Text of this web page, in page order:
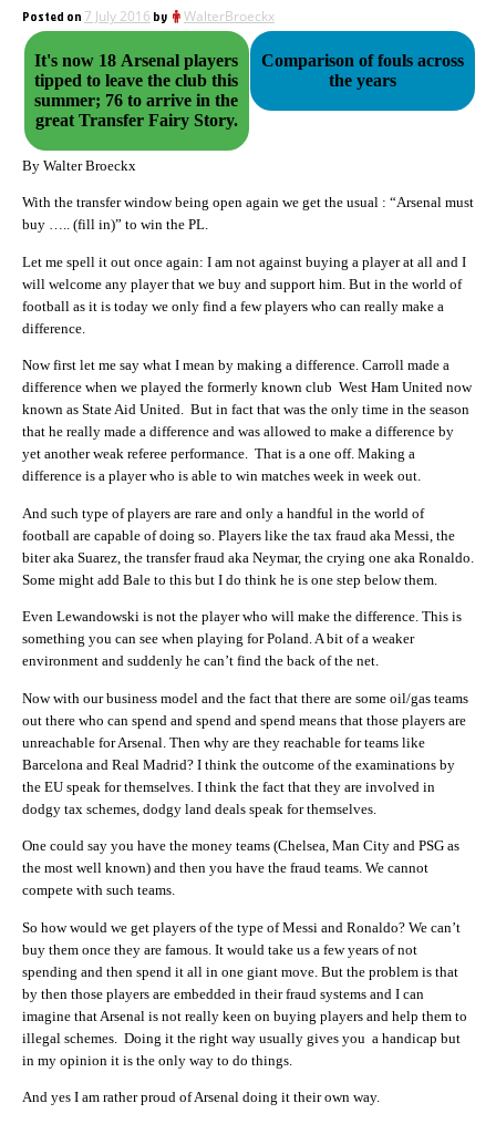
Posted on 7 July 2016 by WalterBroeckx
It's now 18 Arsenal players
tipped to leave the club this
summer; 76 to arrive in the
great Transfer Fairy Story.
Comparison of fouls across
the years
By Walter Broeckx
With the transfer window being open again we get the usual : “Arsenal must
buy ….. (fill in)” to win the PL.
Let me spell it out once again: I am not against buying a player at all and I
will welcome any player that we buy and support him. But in the world of
football as it is today we only find a few players who can really make a
difference.
Now first let me say what I mean by making a difference. Carroll made a
difference when we played the formerly known club West Ham United now
known as State Aid United. But in fact that was the only time in the season
that he really made a difference and was allowed to make a difference by
yet another weak referee performance. That is a one off. Making a
difference is a player who is able to win matches week in week out.
And such type of players are rare and only a handful in the world of
football are capable of doing so. Players like the tax fraud aka Messi, the
biter aka Suarez, the transfer fraud aka Neymar, the crying one aka Ronaldo.
Some might add Bale to this but I do think he is one step below them.
Even Lewandowski is not the player who will make the difference. This is
something you can see when playing for Poland. A bit of a weaker
environment and suddenly he can’t find the back of the net.
Now with our business model and the fact that there are some oil/gas teams
out there who can spend and spend and spend means that those players are
unreachable for Arsenal. Then why are they reachable for teams like
Barcelona and Real Madrid? I think the outcome of the examinations by
the EU speak for themselves. I think the fact that they are involved in
dodgy tax schemes, dodgy land deals speak for themselves.
One could say you have the money teams (Chelsea, Man City and PSG as
the most well known) and then you have the fraud teams. We cannot
compete with such teams.
So how would we get players of the type of Messi and Ronaldo? We can’t
buy them once they are famous. It would take us a few years of not
spending and then spend it all in one giant move. But the problem is that
by then those players are embedded in their fraud systems and I can
imagine that Arsenal is not really keen on buying players and help them to
illegal schemes. Doing it the right way usually gives you a handicap but
in my opinion it is the only way to do things.
And yes I am rather proud of Arsenal doing it their own way.